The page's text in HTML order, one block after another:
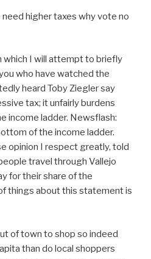
need higher taxes why vote no
which I will attempt to briefly
who have watched the
heard Toby Ziegler say
tax; it unfairly burdens
income ladder. Newsflash:
of the income ladder.
opinion I respect greatly, told
travel through Vallejo
for their share of the
things about this statement is
of town to shop so indeed
than do local shoppers